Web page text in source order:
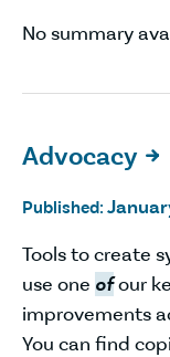
No summary
Advocacy 
Published:
Tools to create
use one ofour
improvements
You can find